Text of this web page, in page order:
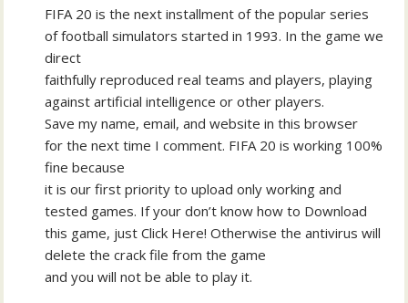
FIFA 20 is the next installment of the popular series
of football simulators started in 1993. In the game we
direct
faithfully reproduced real teams and players, playing
against artificial intelligence or other players.
Save my name, email, and website in this browser
for the next time I comment. FIFA 20 is working 100%
fine because
it is our first priority to upload only working and
tested games. If your don’t know how to Download
this game, just Click Here! Otherwise the antivirus will
delete the crack file from the game
and you will not be able to play it.